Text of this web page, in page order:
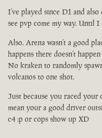
I’ve played since D1 and
see pvp come my way. Until
Also. Arena wasn’t a good
happens there doesn’t
No kraken to randomly
volcanos to one shot.
Just because you raced your
mean your a good driver
c4 :p or cops show up XD